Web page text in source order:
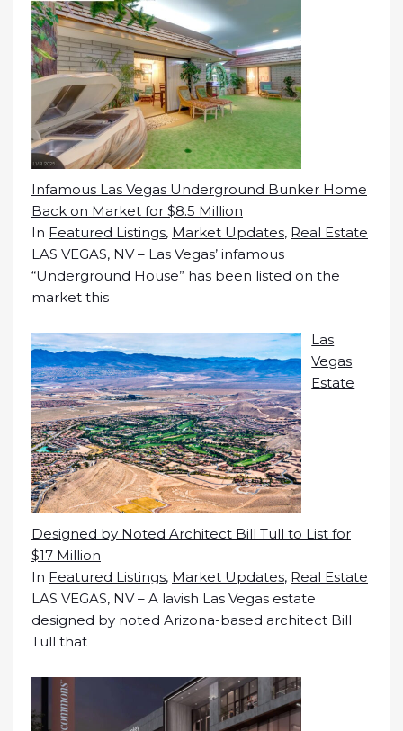
Infamous Las Vegas Underground Bunker Home
Back on Market for $8.5 Million
In Featured Listings, Market Updates, Real Estate
LAS VEGAS, NV – Las Vegas’ infamous
“Underground House” has been listed on the
market this
Las
Vegas
Estate
Designed by Noted Architect Bill Tull to List for
$17 Million
In Featured Listings, Market Updates, Real Estate
LAS VEGAS, NV – A lavish Las Vegas estate
designed by noted Arizona-based architect Bill
Tull that